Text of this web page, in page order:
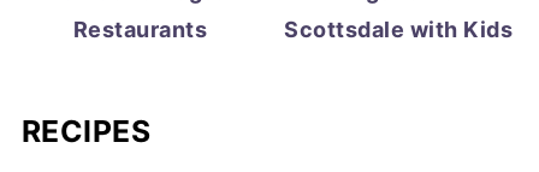
Restaurants
Scottsdale with Kids
RECIPES